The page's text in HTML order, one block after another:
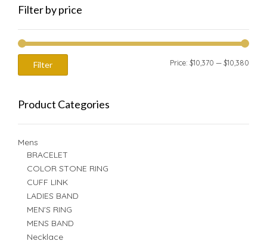
Filter by price
Filter Price: $10,370 — $10,380
Product Categories
Mens
BRACELET
COLOR STONE RING
CUFF LINK
LADIES BAND
MEN'S RING
MENS BAND
Necklace